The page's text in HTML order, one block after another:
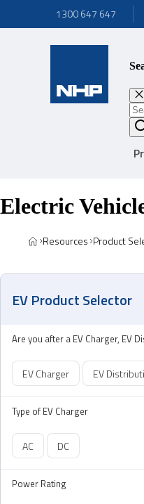
1300 647 647
Electric
Resources Product
EV Product Selector
Are you after a EV Charger, EV
EV Charger EV
Type of EV Charger
AC DC
Power Rating